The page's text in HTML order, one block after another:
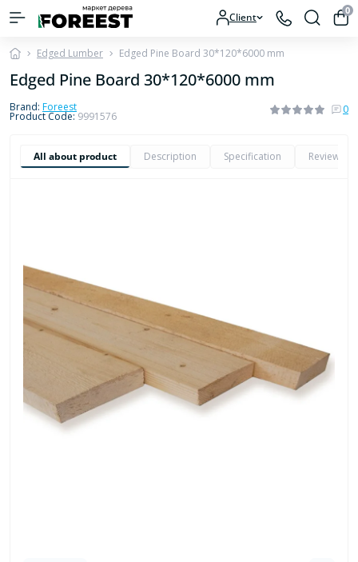
Client 0
Edged Lumber Edged Pine Board 30*120*6000 mm
Edged Pine Board 30*120*6000 mm
Brand: Foreest
Product Code:9991576
0
All about product Description Specification Reviews